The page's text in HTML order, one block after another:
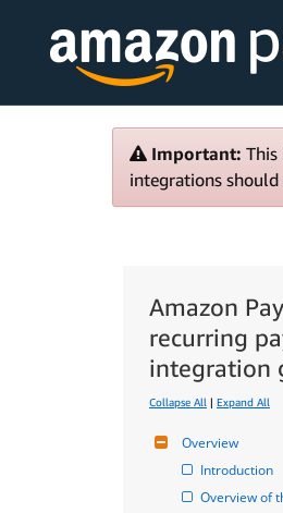
Important:
integrations should
Amazon
recurring
integration
Collapse All | Expand All
Overview
Introduction
Overview of